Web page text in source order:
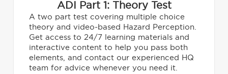
ADI Part 1: Theory Test
A two part test covering multiple choice
theory and video-based Hazard Perception.
Get access to 24/7 learning materials and
interactive content to help you pass both
elements, and contact our experienced HQ
team for advice whenever you need it.